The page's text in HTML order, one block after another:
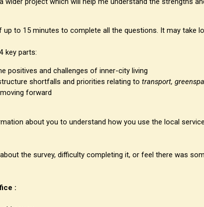
up to 15 minutes to complete all the questions. It may take
key parts:
positives and challenges of inner-city living
shortfalls and priorities relating to transport,
forward
about you to understand how you use the local
the survey, difficulty completing it, or feel there was
: